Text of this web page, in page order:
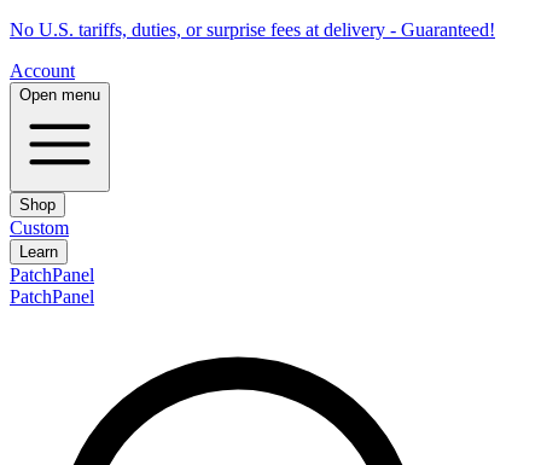
No U.S. tariffs, duties, or surprise fees at delivery - Guaranteed!
Account
Open menu
Shop
Custom
Learn
PatchPanel
PatchPanel